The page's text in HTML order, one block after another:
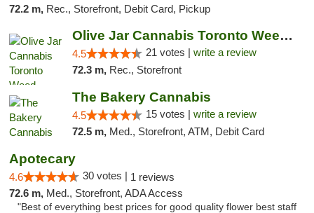
72.2 m, Rec., Storefront, Debit Card, Pickup
Olive Jar Cannabis Toronto Weed Dispensary
4.5 21 votes | write a review
72.3 m, Rec., Storefront
The Bakery Cannabis
4.5 15 votes | write a review
72.5 m, Med., Storefront, ATM, Debit Card
Apotecary
4.6 30 votes | 1 reviews
72.6 m, Med., Storefront, ADA Access
"Best of everything best prices for good quality flower best staff